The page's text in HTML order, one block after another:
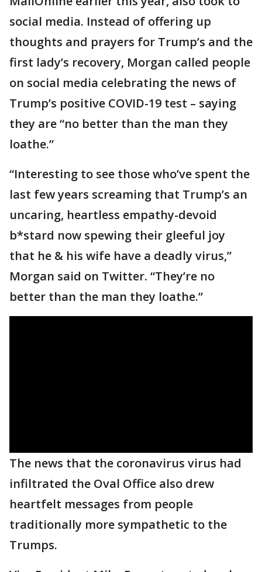
social media. Instead of offering up
thoughts and prayers for Trump’s and the
first lady’s recovery, Morgan called people
on social media celebrating the news of
Trump’s positive COVID-19 test – saying
they are “no better than the man they
loathe.”
“Interesting to see those who’ve spent the
last few years screaming that Trump’s an
uncaring, heartless empathy-devoid
b*stard now spewing their gleeful joy
that he & his wife have a deadly virus,”
Morgan said on Twitter. “They’re no
better than the man they loathe.”
The news that the coronavirus virus had
infiltrated the Oval Office also drew
heartfelt messages from people
traditionally more sympathetic to the
Trumps.